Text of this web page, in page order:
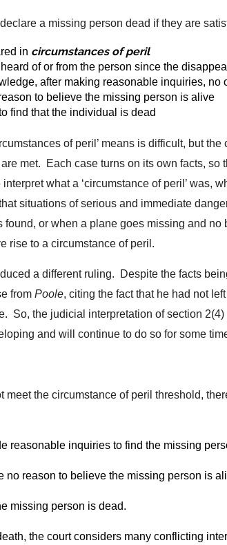
a missing person dead if they are
in circumstances of peril
of or from the person since the
after making reasonable inquiries,
to believe the missing person is alive
find that the individual is dead
of peril’ means is difficult, but
met. Each case turns on its own facts,
interpret what a ‘circumstance of peril’
situations of serious and immediate
found, or when a plane goes missing and
rise to a circumstance of peril.
a different ruling. Despite the facts
from Poole, citing the fact that he had not
So, the judicial interpretation of section
and will continue to do so for some
meet the circumstance of peril threshold,
reasonable inquiries to find the missing
no reason to believe the missing person is
missing person is dead.
the court considers many conflicting